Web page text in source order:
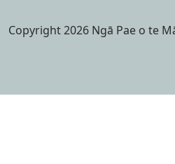
Copyright 2026 Ngā Pae o te